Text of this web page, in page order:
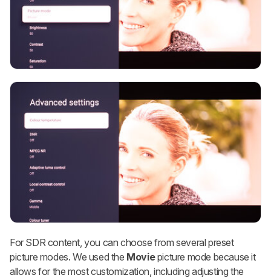
For SDR content, you can choose from several preset
picture modes. We used the Moviepicture mode because it
allows for the most customization, including adjusting the